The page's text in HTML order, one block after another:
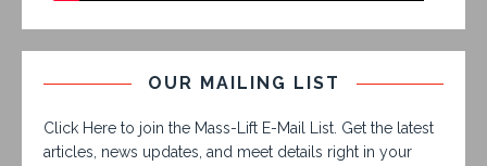
OUR MAILING LIST
Click Here to join the Mass-Lift E-Mail List. Get the latest
articles, news updates, and meet details right in your